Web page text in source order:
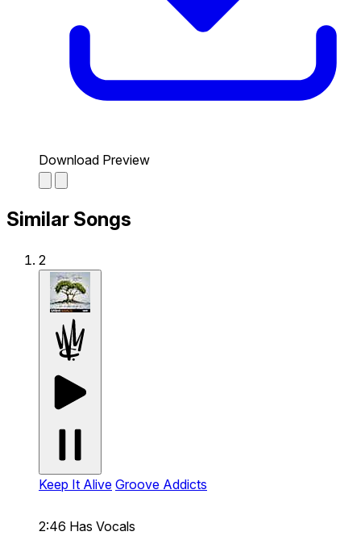
Download Preview
Similar Songs
2
Keep It Alive Groove Addicts
2:46 Has Vocals